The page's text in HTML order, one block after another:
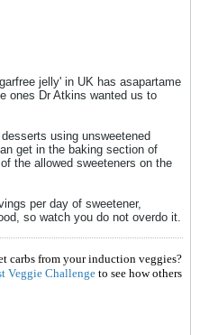
jelly' in UK has asapartame
ones Dr Atkins wanted us to
using unsweetened
get in the baking section of
the allowed sweeteners on the
per day of sweetener,
so watch you do not overdo it.
carbs from your induction veggies?
Veggie Challenge to see how others